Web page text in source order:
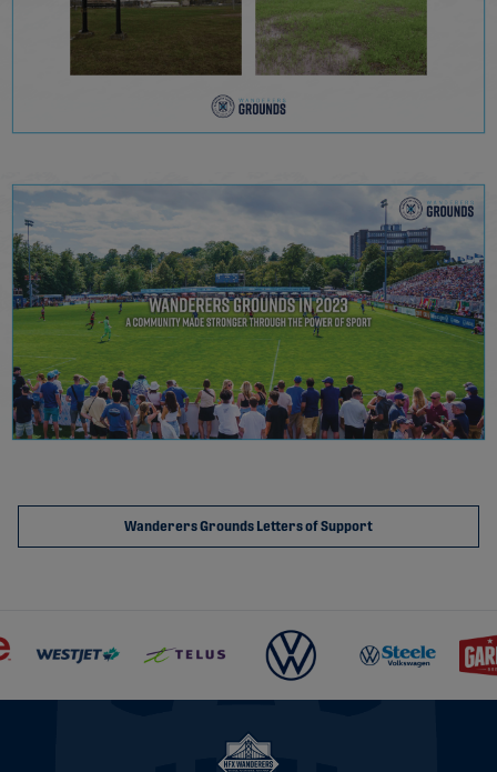
Wanderers Grounds Letters of Support